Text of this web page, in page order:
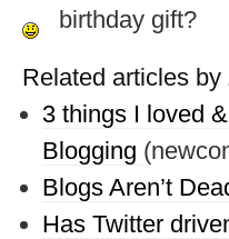
birthday gift?
Related articles by
3 things I loved
Blogging
Blogs Aren’t
Has Twitter